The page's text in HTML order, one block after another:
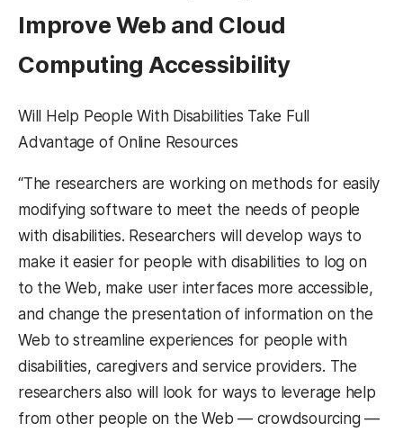
Improve Web and Cloud
Computing Accessibility
Will Help People With Disabilities Take Full
Advantage of Online Resources
“The researchers are working on methods for easily
modifying software to meet the needs of people
with disabilities. Researchers will develop ways to
make it easier for people with disabilities to log on
to the Web, make user interfaces more accessible,
and change the presentation of information on the
Web to streamline experiences for people with
disabilities, caregivers and service providers. The
researchers also will look for ways to leverage help
from other people on the Web — crowdsourcing —